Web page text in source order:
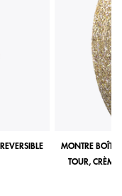
MONTRE
TOUR, CRÈME